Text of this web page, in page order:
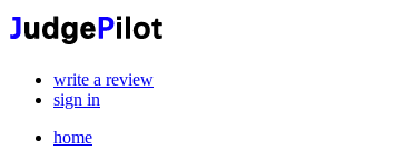
write a review
sign in
home